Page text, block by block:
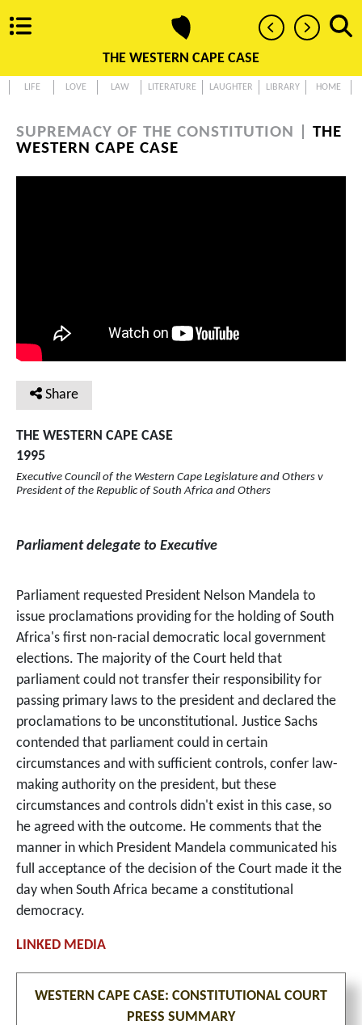
THE WESTERN CAPE CASE
LIFE LOVE LAW LITERATURE LAUGHTER LIBRARY HOME
SUPREMACY OF THE CONSTITUTION |
THE
WESTERN CAPE CASE
Share
WESTERN CAPE CASE: CONSTITUTIONAL COURT
PRESS SUMMARY
THE WESTERN CAPE CASE
1995
Executive Council of the Western Cape Legislature and Others v
President of the Republic of South Africa and Others
Parliament delegate to Executive
Parliament requested President Nelson Mandela to
issue proclamations providing for the holding of South
Africa's first non-racial democratic local government
elections. The majority of the Court held that
parliament could not transfer their responsibility for
passing primary laws to the president and declared the
proclamations to be unconstitutional. Justice Sachs
contended that parliament could in certain
circumstances and with sufficient controls, confer law-
making authority on the president, but these
circumstances and controls didn't exist in this case, so
he agreed with the outcome. He comments that the
manner in which President Mandela communicated his
full acceptance of the decision of the Court made it the
day when South Africa became a constitutional
democracy.